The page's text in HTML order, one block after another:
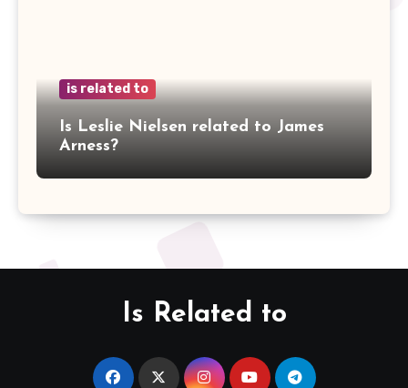
is related to
Is Leslie Nielsen related to James
Arness?
Is Related to